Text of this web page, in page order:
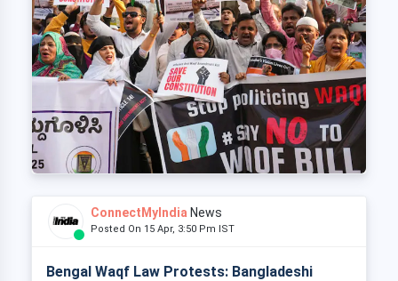
ConnectMyIndia News
Posted On 15 Apr, 3:50 Pm IST
Bengal Waqf Law Protests: Bangladeshi